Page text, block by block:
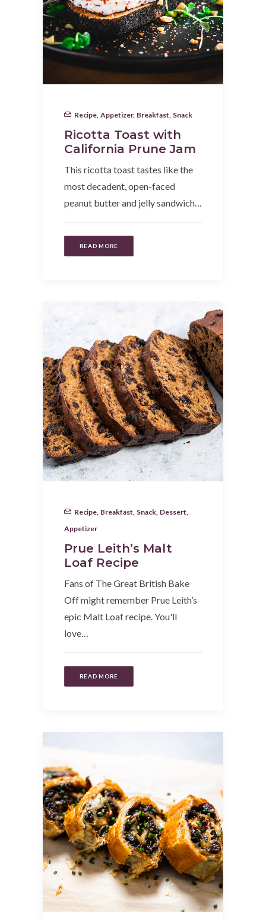
Recipe Appetizer, Breakfast Snack
Ricotta Toast with
California Prune Jam
This ricotta toast tastes like the
most decadent, open-faced
peanut butter and jelly sandwich…
READ MORE
Recipe Breakfast Snack Dessert
Appetizer
Prue Leith’s Malt
Loaf Recipe
Fans of The Great British Bake
Off might remember Prue Leith’s
epic Malt Loaf recipe. You'll
love…
READ MORE